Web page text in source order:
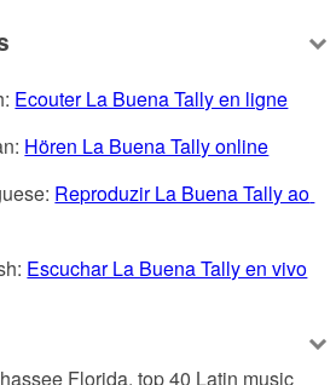
Ecouter La Buena Tally en ligne
Hören La Buena Tally online
Reproduzir La Buena Tally ao
Escuchar La Buena Tally en vivo
Florida, top 40 Latin music